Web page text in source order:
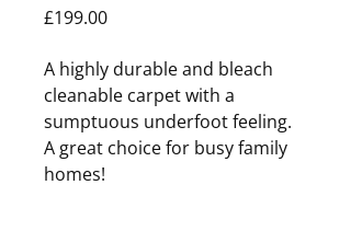
£199.00Price
A highly durable and bleach
cleanable carpet with a
sumptuous underfoot feeling.
A great choice for busy family
homes!